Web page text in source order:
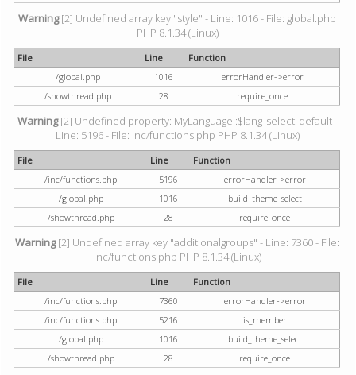
Warning[2] Undefined array key "style" - Line: 1016 - File: global.php
PHP 8.1.34 (Linux)
File Line
Function
/global.php
1016
errorHandler->error
/showthread.php
28 require_once
Warning[2] Undefined property: MyLanguage::$lang_select_default -
Line: 5196 - File: inc/functions.php PHP 8.1.34 (Linux)
File Line
Function
/inc/functions.php
5196
errorHandler->error
/global.php
1016
build_theme_select
/showthread.php
28 require_once
Warning[2] Undefined array key "additionalgroups" - Line: 7360 - File:
inc/functions.php PHP 8.1.34 (Linux)
File Line
Function
/inc/functions.php
7360
errorHandler->error
/inc/functions.php
5216
is_member
/global.php
1016
build_theme_select
/showthread.php
28 require_once